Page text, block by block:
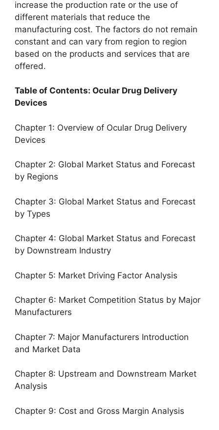
increase the production rate or the use of
different materials that reduce the
manufacturing cost. The factors do not remain
constant and can vary from region to region
based on the products and services that are
offered.
Table of Contents: Ocular Drug Delivery
Devices
Chapter 1: Overview of Ocular Drug Delivery
Devices
Chapter 2: Global Market Status and Forecast
by Regions
Chapter 3: Global Market Status and Forecast
by Types
Chapter 4: Global Market Status and Forecast
by Downstream Industry
Chapter 5: Market Driving Factor Analysis
Chapter 6: Market Competition Status by Major
Manufacturers
Chapter 7: Major Manufacturers Introduction
and Market Data
Chapter 8: Upstream and Downstream Market
Analysis
Chapter 9: Cost and Gross Margin Analysis